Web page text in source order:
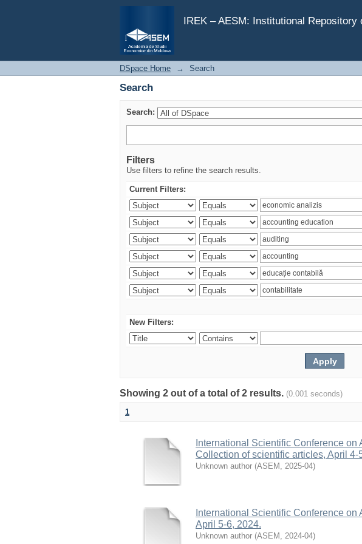
IREK – AESM: Institutional Repository
Search
DSpace Home → Search
Search
Search:
Filters
Use filters to refine the search results.
Current Filters:
New Filters:
Showing 2 out of a total of 2 results. (0.001 seconds)
1
International Scientific Conference
Collection of scientific articles, April 4-
Unknown author (ASEM , 2025-04)
International Scientific Conference
April 5-6, 2024.
Unknown author (ASEM , 2024-04)